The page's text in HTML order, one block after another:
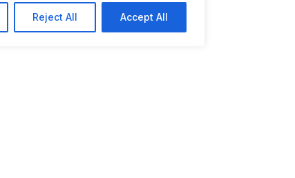
Reject All Accept All